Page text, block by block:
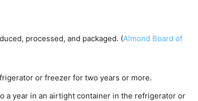
processed, and packaged. (Almond Board of
or freezer for two years or more.
a year in an airtight container in the refrigerator or